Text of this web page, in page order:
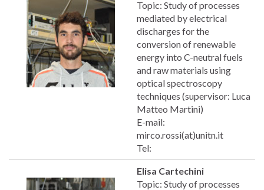
Topic: Study of processes
mediated by electrical
discharges for the
conversion of renewable
energy into C-neutral fuels
and raw materials using
optical spectroscopy
techniques (supervisor: Luca
Matteo Martini)
E-mail:
mirco.rossi(at)unitn.it
Tel:
Elisa Cartechini
Topic: Study of processes